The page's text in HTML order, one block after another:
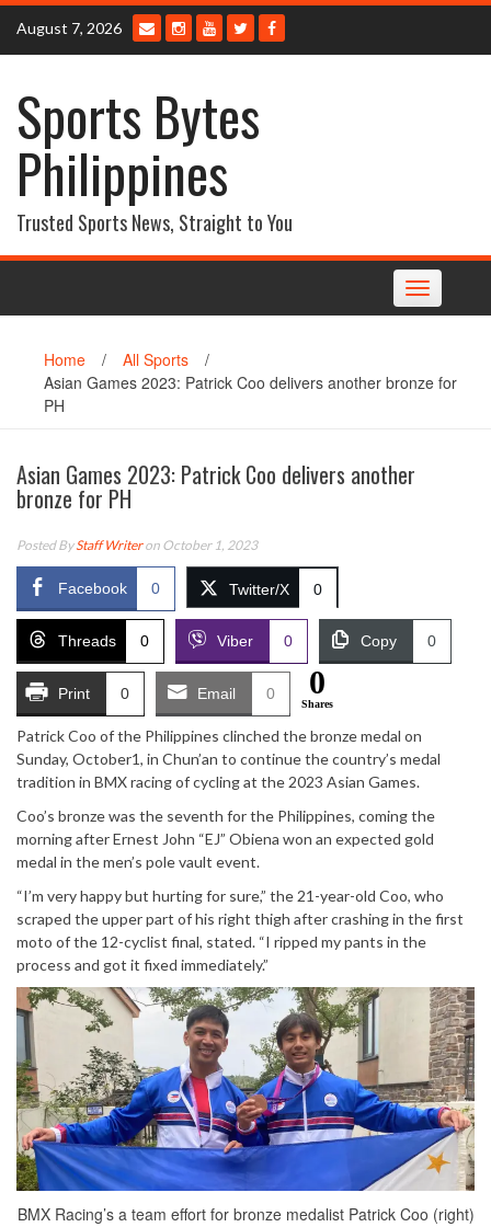
Skip
content
August 7, 2026
Sports Bytes
Philippines
Trusted Sports News, Straight to You
Toggle
navigation
Home / All Sports
/
Asian Games 2023: Patrick Coo delivers another bronze for
PH
Asian Games 2023: Patrick Coo delivers another
bronze for PH
Posted ByStaff Writeron October 1, 2023
Facebook 0 Twitter/X 0
Threads 0 Viber 0 Copy 0
Print 0 Email 0 0
Shares
Patrick Coo of the Philippines clinched the bronze medal on
Sunday, October1, in Chun’an to continue the country’s medal
tradition in BMX racing of cycling at the 2023 Asian Games.
Coo’s bronze was the seventh for the Philippines, coming the
morning after Ernest John “EJ” Obiena won an expected gold
medal in the men’s pole vault event.
“I’m very happy but hurting for sure,” the 21-year-old Coo, who
scraped the upper part of his right thigh after crashing in the first
moto of the 12-cyclist final, stated. “I ripped my pants in the
process and got it fixed immediately.”
BMX Racing’s a team effort for bronze medalist Patrick Coo (right)